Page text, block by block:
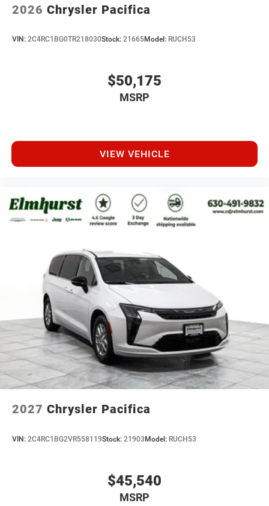
2026 Chrysler Pacifica
VIN: 2C4RC1BG0TR218030Stock: 21665Model: RUCH53
$50,175
MSRP
VIEW VEHICLE
2027 Chrysler Pacifica
VIN: 2C4RC1BG2VR558119Stock: 21903Model: RUCH53
$45,540
MSRP